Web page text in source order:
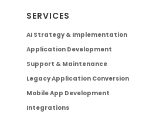
SERVICES
AI Strategy & Implementation
Application Development
Support & Maintenance
Legacy Application Conversion
Mobile App Development
Integrations